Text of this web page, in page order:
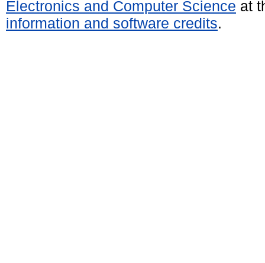
Electronics and Computer Science at
information and software credits.